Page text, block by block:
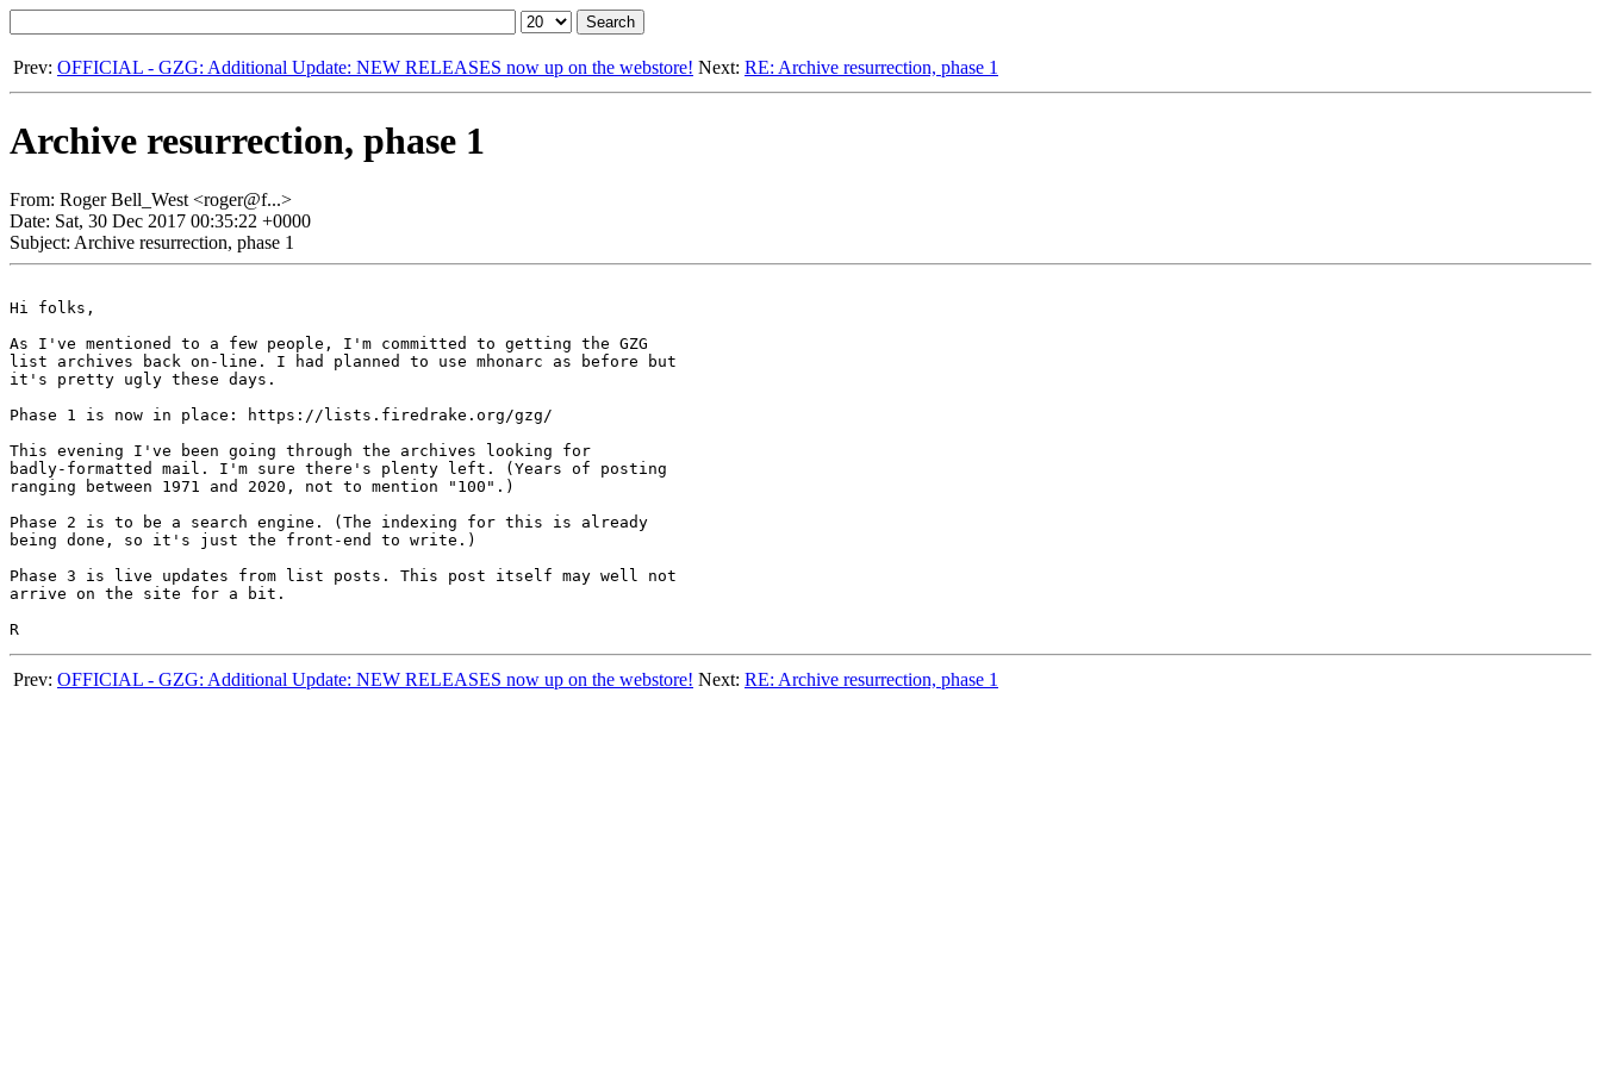
Prev: OFFICIAL - GZG: Additional Update: NEW RELEASES now up on the webstore! Next: RE: Archive resurrection, phase 1
Archive resurrection, phase 1
From: Roger Bell_West <roger@f...>
Date: Sat, 30 Dec 2017 00:35:22 +0000
Subject: Archive resurrection, phase 1
Hi folks,
As I've mentioned to a few people, I'm committed to getting the GZG
list archives back on-line. I had planned to use mhonarc as before but
it's pretty ugly these days.
Phase 1 is now in place: https://lists.firedrake.org/gzg/
This evening I've been going through the archives looking for
badly-formatted mail. I'm sure there's plenty left. (Years of posting
ranging between 1971 and 2020, not to mention "100".)
Phase 2 is to be a search engine. (The indexing for this is already
being done, so it's just the front-end to write.)
Phase 3 is live updates from list posts. This post itself may well not
arrive on the site for a bit.
Prev: OFFICIAL - GZG: Additional Update: NEW RELEASES now up on the webstore! Next: RE: Archive resurrection, phase 1